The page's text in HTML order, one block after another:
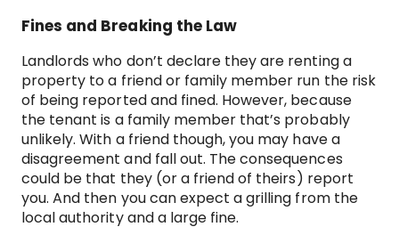
Fines and Breaking the Law
Landlords who don’t declare they are renting a
property to a friend or family member run the risk
of being reported and fined. However, because
the tenant is a family member that’s probably
unlikely. With a friend though, you may have a
disagreement and fall out. The consequences
could be that they (or a friend of theirs) report
you. And then you can expect a grilling from the
local authority and a large fine.